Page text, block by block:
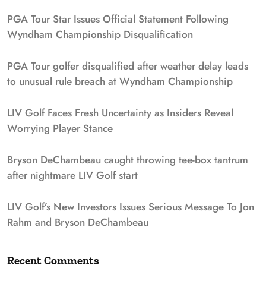
PGA Tour Star Issues Official Statement Following
Wyndham Championship Disqualification
PGA Tour golfer disqualified after weather delay leads
to unusual rule breach at Wyndham Championship
LIV Golf Faces Fresh Uncertainty as Insiders Reveal
Worrying Player Stance
Bryson DeChambeau caught throwing tee-box tantrum
after nightmare LIV Golf start
LIV Golf’s New Investors Issues Serious Message To Jon
Rahm and Bryson DeChambeau
Recent Comments